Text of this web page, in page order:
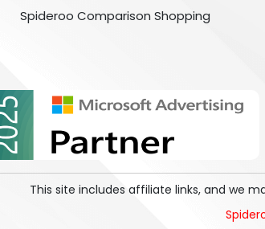
Spideroo Comparison Shopping
This site includes affiliate links, and we